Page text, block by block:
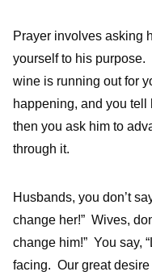
Prayer involves asking
yourself to his purpose.
wine is running out for
happening, and you tell
then you ask him to
through it.
Husbands, you don’t
change her!” Wives,
change him!” You say,
facing. Our great